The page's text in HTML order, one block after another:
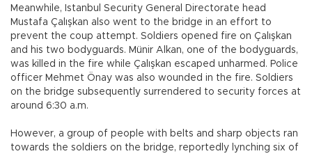
Meanwhile, Istanbul Security General Directorate head
Mustafa Çalışkan also went to the bridge in an effort to
prevent the coup attempt. Soldiers opened fire on Çalışkan
and his two bodyguards. Münir Alkan, one of the bodyguards,
was killed in the fire while Çalışkan escaped unharmed. Police
officer Mehmet Önay was also wounded in the fire. Soldiers
on the bridge subsequently surrendered to security forces at
around 6:30 a.m.
However, a group of people with belts and sharp objects ran
towards the soldiers on the bridge, reportedly lynching six of